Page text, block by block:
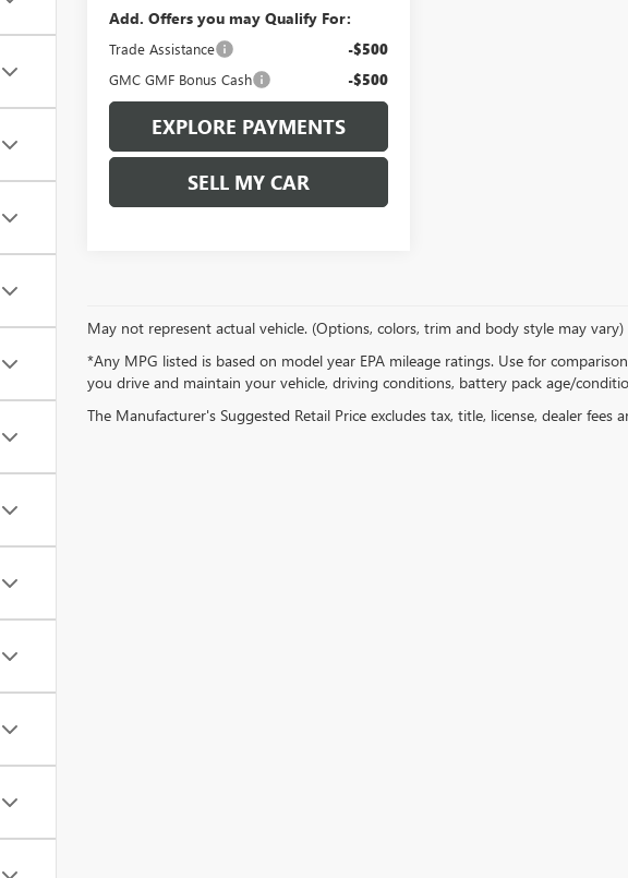
Add. Offers you may Qualify For:
Trade Assistance -$500
GMC GMF Bonus Cash -$500
EXPLORE PAYMENTS
SELL MY CAR
May not represent actual vehicle. (Options, colors, trim and body style may vary)
*Any MPG listed is based on model year EPA mileage ratings. Use for
you drive and maintain your vehicle, driving conditions, battery pack age/
The Manufacturer's Suggested Retail Price excludes tax, title, license, dealer